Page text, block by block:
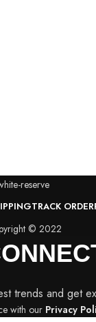
TRACK ORDER
© 2022
trends and get
with our Privacy